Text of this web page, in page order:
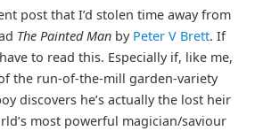
post that I’d stolen time away from
The Painted Manby Peter V Brett. If
to read this. Especially if, like me,
the run-of-the-mill garden-variety
discovers he’s actually the lost heir
most powerful magician/saviour